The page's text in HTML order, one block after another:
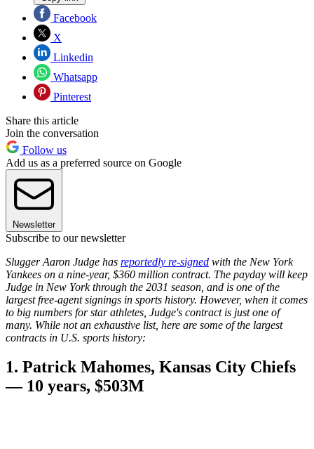
Facebook
X
Linkedin
Whatsapp
Pinterest
Share this article
Join the conversation
Follow us
Add us as a preferred source on Google
Newsletter
Subscribe to our newsletter
Slugger Aaron Judge has reportedly re-signed with the New York
Yankees on a nine-year, $360 million contract. The payday will keep
Judge in New York through the 2031 season, and is one of the
largest free-agent signings in sports history. However, when it comes
to big numbers for star athletes, Judge's contract is just one of
many. While not an exhaustive list, here are some of the largest
contracts in U.S. sports history:
1. Patrick Mahomes, Kansas City Chiefs
— 10 years, $503M